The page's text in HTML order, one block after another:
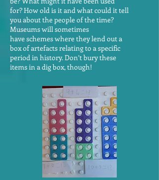
for? How old is it and what could it tell
you about the people of the time?
Museums will sometimes
have schemes where they lend out a
box of artefacts relating to a specific
period in history. Don’t bury these
items in a dig box, though!